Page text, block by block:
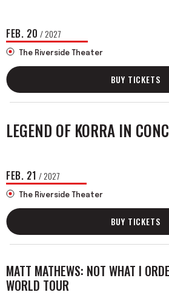
FEB. 20 / 2027
The Riverside Theater
BUY TICKETS
LEGEND OF KORRA IN
FEB. 21 / 2027
The Riverside Theater
BUY TICKETS
MATT MATHEWS: NOT WHAT I
WORLD TOUR